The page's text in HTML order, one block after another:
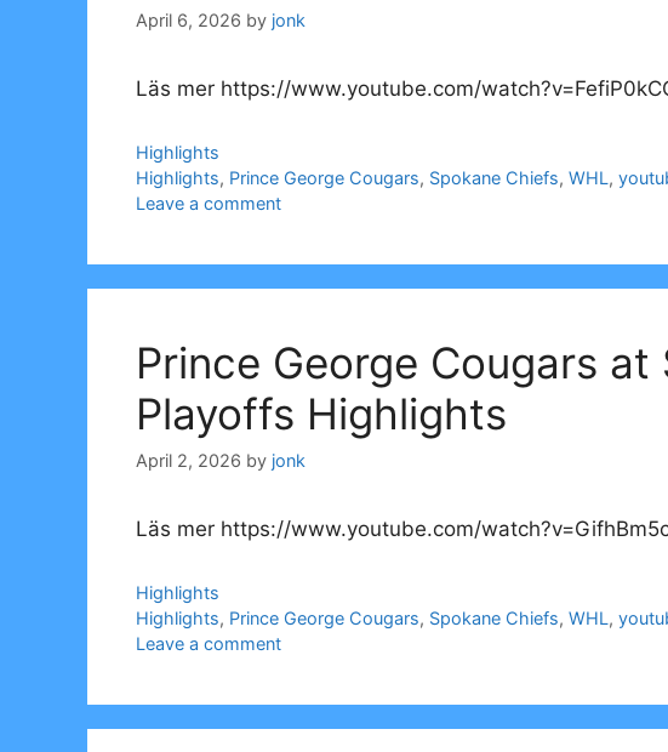
April 6, 2026 by jonk
Läs mer https://www.youtube.com/
Categories
Highlights
Tags
Highlights, Prince George Cougars, Spokane Chiefs, WHL,
Leave a comment
Prince George Cougars
Playoffs Highlights
April 2, 2026 by jonk
Läs mer https://www.youtube.com/
Categories
Highlights
Tags
Highlights, Prince George Cougars, Spokane Chiefs, WHL,
Leave a comment